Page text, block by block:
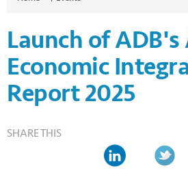
Launch of ADB's
Economic
Report 2025
SHARE THIS